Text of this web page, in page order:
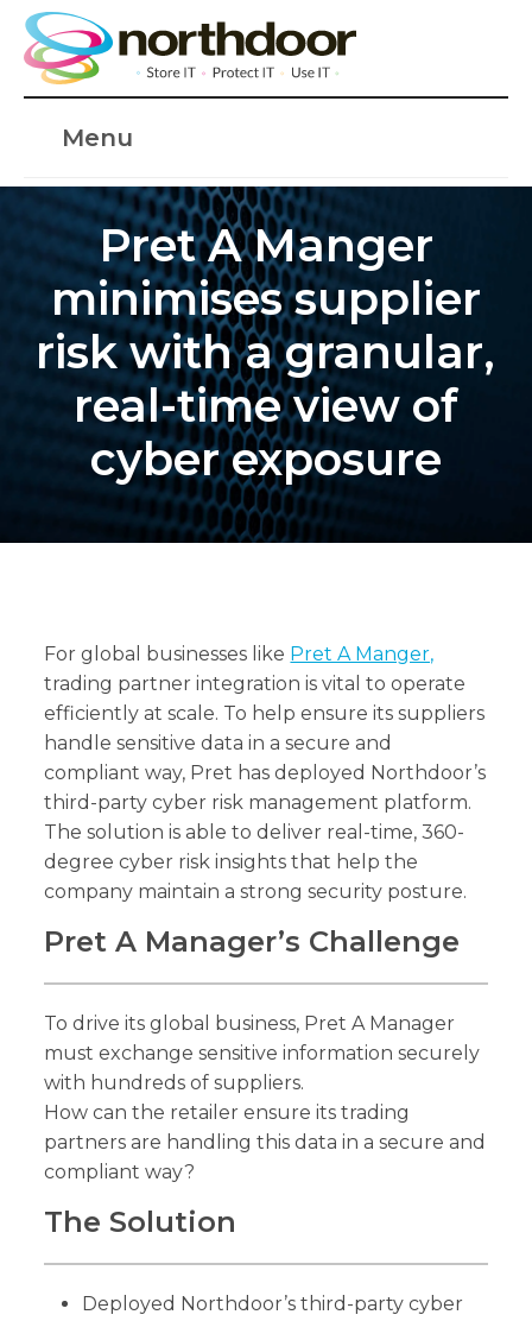
Menu
Search
Search
Pret A Manger
minimises supplier
risk with a granular,
real-time view of
cyber exposure
For global businesses like Pret A Manger,
trading partner integration is vital to operate
efficiently at scale. To help ensure its suppliers
handle sensitive data in a secure and
compliant way, Pret has deployed Northdoor’s
third-party cyber risk management platform.
The solution is able to deliver real-time, 360-
degree cyber risk insights that help the
company maintain a strong security posture.
Pret A Manager’s Challenge
To drive its global business, Pret A Manager
must exchange sensitive information securely
with hundreds of suppliers.
How can the retailer ensure its trading
partners are handling this data in a secure and
compliant way?
The Solution
Deployed Northdoor’s third-party cyber